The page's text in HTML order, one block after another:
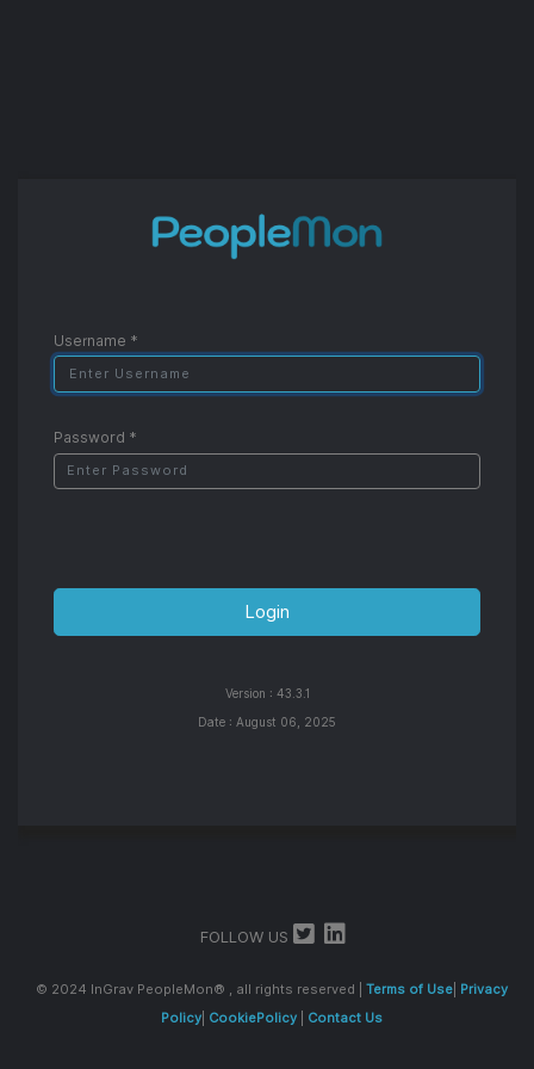
Username
Password
Version : 43.3.1
Date : August 06, 2025
FOLLOW US
© 2024 InGrav PeopleMon® , all rights reserved |Terms of Use Privacy
Policy CookiePolicy Contact Us